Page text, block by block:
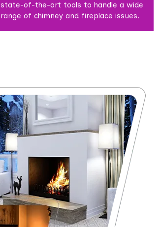
state-of-the-art tools to handle a wide
range of chimney and fireplace issues.